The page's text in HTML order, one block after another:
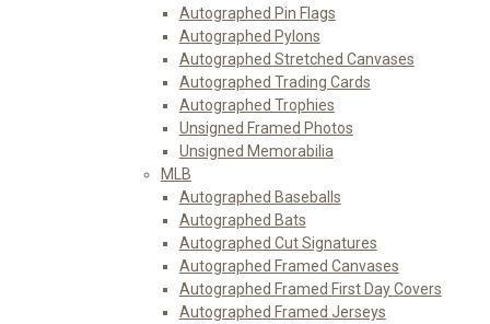
Autographed Pin Flags
Autographed Pylons
Autographed Stretched Canvases
Autographed Trading Cards
Autographed Trophies
Unsigned Framed Photos
Unsigned Memorabilia
MLB
Autographed Baseballs
Autographed Bats
Autographed Cut Signatures
Autographed Framed Canvases
Autographed Framed First Day Covers
Autographed Framed Jerseys